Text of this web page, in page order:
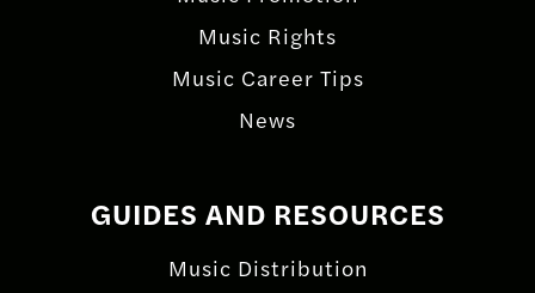
Music Rights
Music Career Tips
News
GUIDES AND RESOURCES
Music Distribution